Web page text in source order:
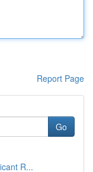
Report Page
Go
R...